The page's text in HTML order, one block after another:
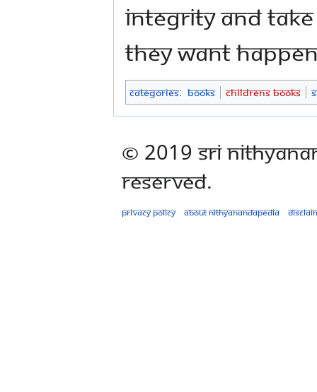
integrity and
they want
Categories: Books Childrens Books
© 2019 Sri
Reserved.
Privacy policy About Nithyanandapedia